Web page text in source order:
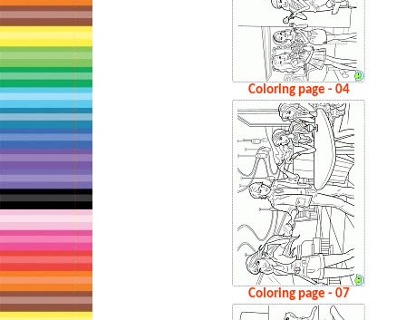
Coloring page - 04
Coloring page - 07